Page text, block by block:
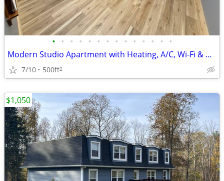
• • • • • • • • • • • • • •
Modern Studio Apartment with Heating, A/C, Wi-Fi & Gym Access
7/10 500ft2
$1,050